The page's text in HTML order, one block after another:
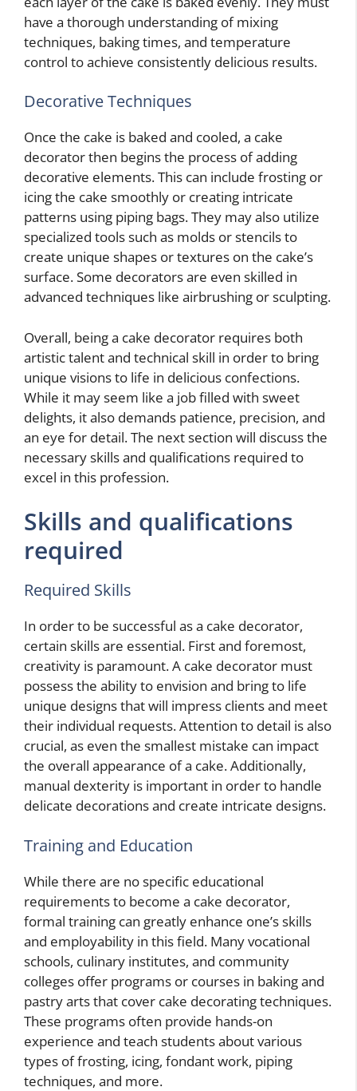
have a thorough understanding of mixing
techniques, baking times, and temperature
control to achieve consistently delicious results.
Decorative Techniques
Once the cake is baked and cooled, a cake
decorator then begins the process of adding
decorative elements. This can include frosting or
icing the cake smoothly or creating intricate
patterns using piping bags. They may also utilize
specialized tools such as molds or stencils to
create unique shapes or textures on the cake’s
surface. Some decorators are even skilled in
advanced techniques like airbrushing or sculpting.
Overall, being a cake decorator requires both
artistic talent and technical skill in order to bring
unique visions to life in delicious confections.
While it may seem like a job filled with sweet
delights, it also demands patience, precision, and
an eye for detail. The next section will discuss the
necessary skills and qualifications required to
excel in this profession.
Skills and qualifications
required
Required Skills
In order to be successful as a cake decorator,
certain skills are essential. First and foremost,
creativity is paramount. A cake decorator must
possess the ability to envision and bring to life
unique designs that will impress clients and meet
their individual requests. Attention to detail is also
crucial, as even the smallest mistake can impact
the overall appearance of a cake. Additionally,
manual dexterity is important in order to handle
delicate decorations and create intricate designs.
Training and Education
While there are no specific educational
requirements to become a cake decorator,
formal training can greatly enhance one’s skills
and employability in this field. Many vocational
schools, culinary institutes, and community
colleges offer programs or courses in baking and
pastry arts that cover cake decorating techniques.
These programs often provide hands-on
experience and teach students about various
types of frosting, icing, fondant work, piping
techniques, and more.